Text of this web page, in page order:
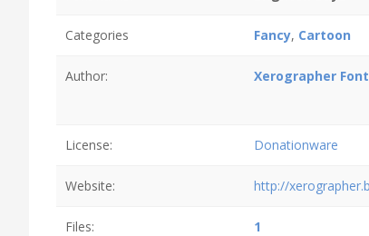
Categories Fancy, Cartoon
Author: Xerographer
License: Donationware
Website: http://
Files: 1